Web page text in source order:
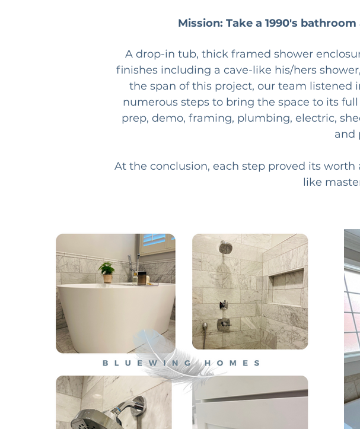
Mission: Take a 1990's
A drop-in tub, thick framed shower
finishes including a cave-like his/hers
the span of this project, our team
numerous steps to bring the space to its
prep, demo, framing, plumbing, electric,
and
At the conclusion, each step proved its
like